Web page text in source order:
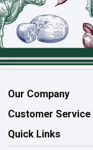
Our Company
About Us
Join Our Team
Customer Service
Help & FAQ
Contact Us
Quick Links
Find a Store